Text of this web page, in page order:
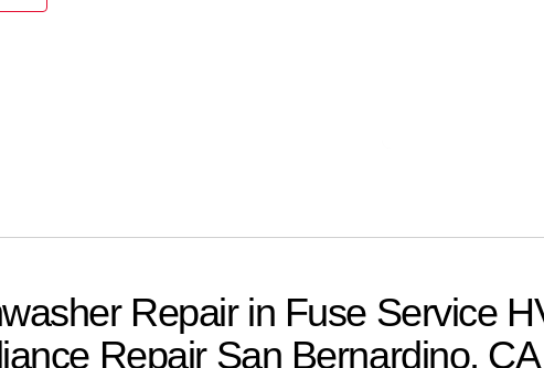
Repair in Fuse Service
Repair San Bernardino, CA